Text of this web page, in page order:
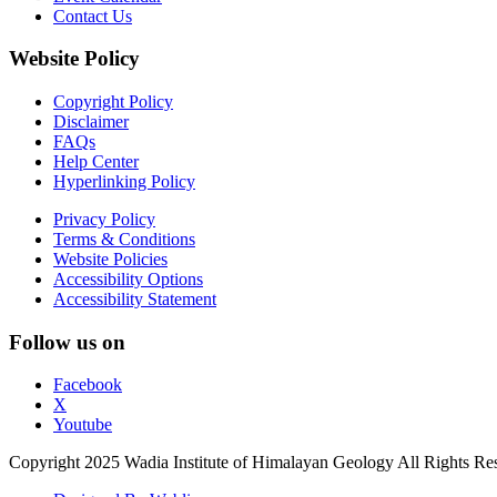
Contact Us
Website Policy
Copyright Policy
Disclaimer
FAQs
Help Center
Hyperlinking Policy
Privacy Policy
Terms & Conditions
Website Policies
Accessibility Options
Accessibility Statement
Follow us on
Facebook
X
Youtube
Copyright 2025 Wadia Institute of Himalayan Geology All Rights